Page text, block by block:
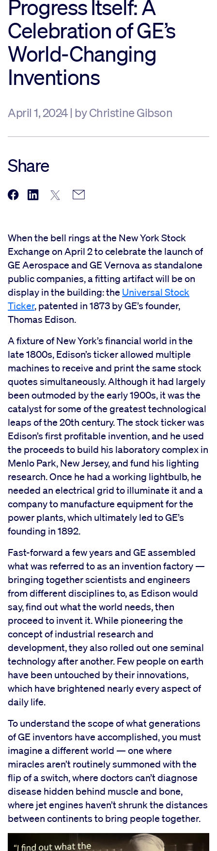
Sustainability
Company
Investors
Contact us
Progress Itself: A
Celebration of GE’s
World-Changing
Inventions
April 1, 2024 | by Christine Gibson
Share
When the bell rings at the New York Stock
Exchange on April 2 to celebrate the launch of
GE Aerospace and GE Vernova as standalone
public companies, a fitting artifact will be on
display in the building: the Universal Stock
Ticker, patented in 1873 by GE’s founder,
Thomas Edison.
A fixture of New York’s financial world in the
late 1800s, Edison’s ticker allowed multiple
machines to receive and print the same stock
quotes simultaneously. Although it had largely
been outmoded by the early 1900s, it was the
catalyst for some of the greatest technological
leaps of the 20th century. The stock ticker was
Edison’s first profitable invention, and he used
the proceeds to build his laboratory complex in
Menlo Park, New Jersey, and fund his lighting
research. Once he had a working lightbulb, he
needed an electrical grid to illuminate it and a
company to manufacture equipment for the
power plants, which ultimately led to GE’s
founding in 1892.
Fast-forward a few years and GE assembled
what was referred to as an invention factory —
bringing together scientists and engineers
from different disciplines to, as Edison would
say, find out what the world needs, then
proceed to invent it. While pioneering the
concept of industrial research and
development, they also rolled out one seminal
technology after another. Few people on earth
have been untouched by their innovations,
which have brightened nearly every aspect of
daily life.
To understand the scope of what generations
of GE inventors have accomplished, you must
imagine a different world — one where
miracles aren’t routinely summoned with the
flip of a switch, where doctors can’t diagnose
disease hidden behind muscle and bone,
where jet engines haven’t shrunk the distances
between continents to bring people together.